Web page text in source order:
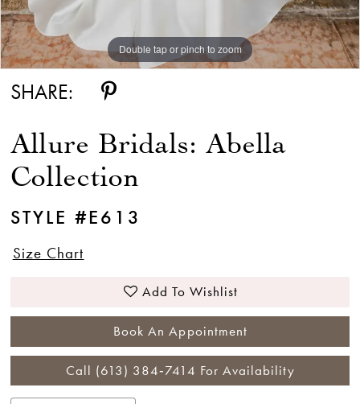
Double tap or pinch to zoom
SHARE:
Allure Bridals: Abella
Collection
STYLE #E613
Size Chart
Add To Wishlist
Book An Appointment
Call (613) 384‑7414 For Availability